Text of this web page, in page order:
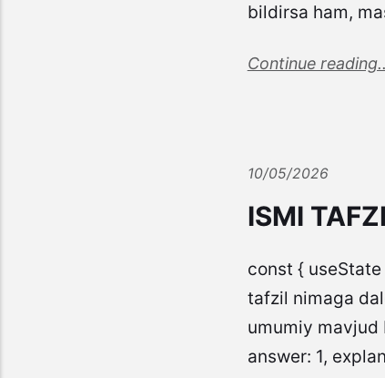
bildirsa ham,
Continue
10/05/2026
ISMI
const {
tafzil nimaga
umumiy
answer: 1,